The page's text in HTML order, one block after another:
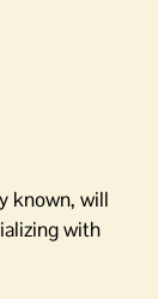
known, will
with